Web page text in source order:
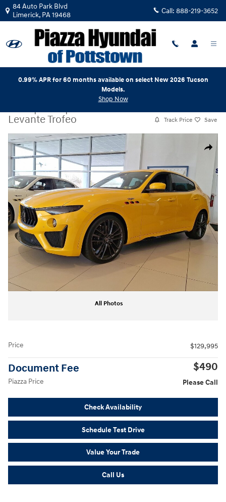
Skip to main content
84 Auto Park Blvd
Limerick, PA19468 Call: 888-219-3652
0.99% APR for 60 months available on select New 2026 Tucson
Models.
Shop Now
Used|2023|Maserati
Levante Trofeo
Track Price Save
Share
Used 2023 Maserati Levante Trofeo SUV Photo 1 of 31
All Photos
Price $129,995
Document Fee $490
Piazza Price Please Call
Check Availability
Schedule Test Drive
Value Your Trade
Call Us